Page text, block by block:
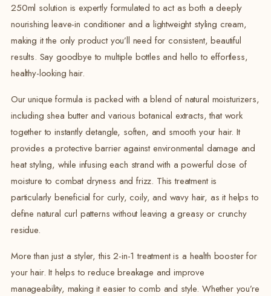
250ml solution is expertly formulated to act as both a deeply
nourishing leave-in conditioner and a lightweight styling cream,
making it the only product you’ll need for consistent, beautiful
results. Say goodbye to multiple bottles and hello to effortless,
healthy-looking hair.
Our unique formula is packed with a blend of natural moisturizers,
including shea butter and various botanical extracts, that work
together to instantly detangle, soften, and smooth your hair. It
provides a protective barrier against environmental damage and
heat styling, while infusing each strand with a powerful dose of
moisture to combat dryness and frizz. This treatment is
particularly beneficial for curly, coily, and wavy hair, as it helps to
define natural curl patterns without leaving a greasy or crunchy
residue.
More than just a styler, this 2-in-1 treatment is a health booster for
your hair. It helps to reduce breakage and improve
manageability, making it easier to comb and style. Whether you’re